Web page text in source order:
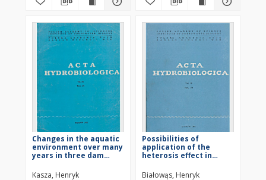
Changes in the aquatic
environment over many
years in three dam
(Southern Poland) from
Kasza, Henryk
Possibilities of
application of the
heterosis effect in
of common carp
Białowąs, Henryk